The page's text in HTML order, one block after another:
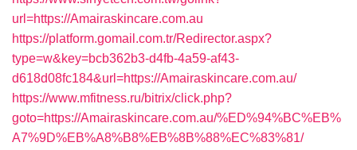
url=https://Amairaskincare.com.au
https://platform.gomail.com.tr/Redirector.aspx?
type=w&key=bcb362b3-d4fb-4a59-af43-
d618d08fc184&url=https://Amairaskincare.com.au/
https://www.mfitness.ru/bitrix/click.php?
goto=https://Amairaskincare.com.au/%ED%94%BC%EB%
A7%9D%EB%A8%B8%EB%8B%88%EC%83%81/